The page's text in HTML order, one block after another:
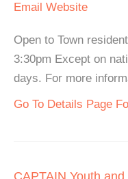
Email Website
Open to Town
3:30pm Except on
days. For more
Go To Details Page